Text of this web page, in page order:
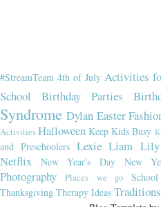
#StreamTeam 4th of July Activities
School
Birthday Parties
Syndrome Dylan Easter
ActivitiesHalloween Keep Kids Busy
and Preschoolers Lexie Liam Lily
Netflix
New Year's Day New
Photography
Places we go School
Thanksgiving Therapy Ideas Traditions